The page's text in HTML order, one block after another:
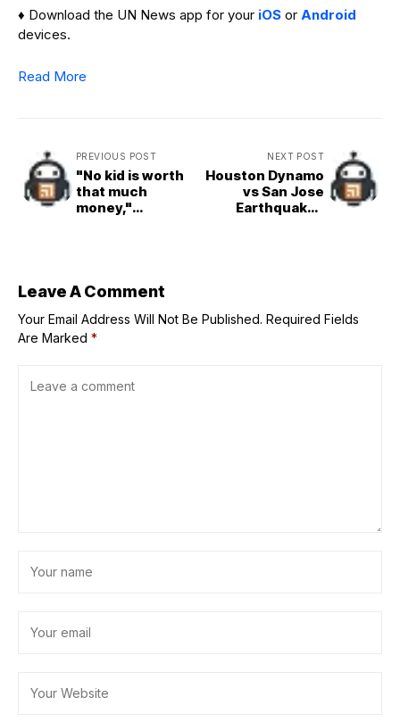
♦ Download the UN News app for your iOS or Android
devices.
Read More
PREVIOUS POST
"No kid is worth
that much
money,"
Duke QB Darian
jaw-dropping
$4M deal for
NEXT POST
Houston Dynamo
vs San Jose
Earthquakes
Leave A Comment
Your Email Address Will Not Be Published. Required Fields
Are Marked *